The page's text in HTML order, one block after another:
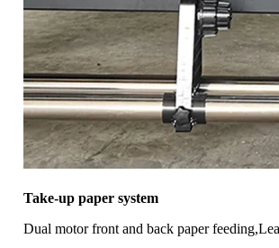
Take-up paper system
Dual motor front and back paper